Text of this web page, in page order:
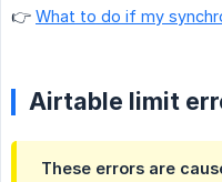
👉 What to do if my
Airtable limit
These errors are